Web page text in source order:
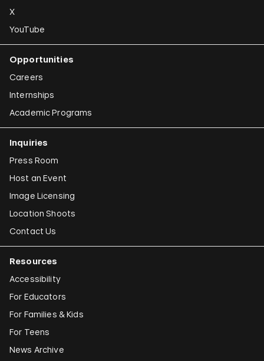
X
YouTube
Opportunities
Careers
Internships
Academic Programs
Inquiries
Press Room
Host an Event
Image Licensing
Location Shoots
Contact Us
Resources
Accessibility
For Educators
For Families & Kids
For Teens
News Archive